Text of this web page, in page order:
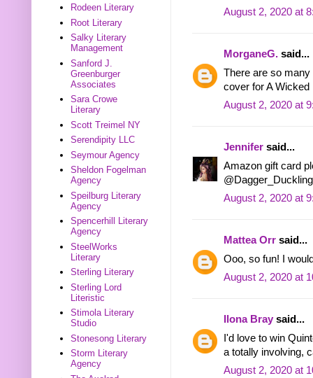
August 2, 2020 at
MorganeG. said...
There are so
cover for A
August 2, 2020 at
Jennifer said...
Amazon gift card
August 2, 2020 at
Mattea Orr said...
Ooo, so fun! I
August 2, 2020 at
Ilona Bray said...
I'd love to win
a totally involving,
August 2, 2020 at
Rodeen Literary
Root Literary
Salky Literary
Management
Sanford J.
Greenburger
Associates
Sara Crowe
Literary
Scott Treimel NY
Serendipity LLC
Seymour Agency
Sheldon Fogelman
Agency
Speilburg Literary
Agency
Spencerhill Literary
Agency
SteelWorks
Literary
Sterling Literary
Sterling Lord
Literistic
Stimola Literary
Studio
Stonesong Literary
Storm Literary
Agency